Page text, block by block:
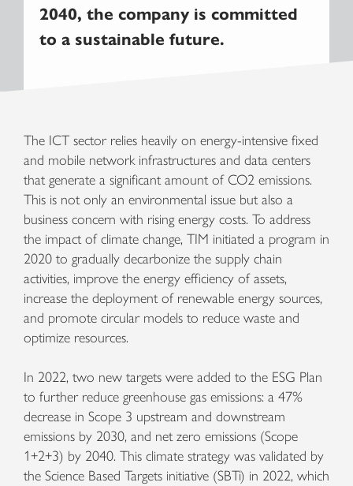
2040, the company is committed
to a sustainable future.
The ICT sector relies heavily on energy-intensive fixed
and mobile network infrastructures and data centers
that generate a significant amount of CO2 emissions.
This is not only an environmental issue but also a
business concern with rising energy costs. To address
the impact of climate change, TIM initiated a program in
2020 to gradually decarbonize the supply chain
activities, improve the energy efficiency of assets,
increase the deployment of renewable energy sources,
and promote circular models to reduce waste and
optimize resources.
In 2022, two new targets were added to the ESG Plan
to further reduce greenhouse gas emissions: a 47%
decrease in Scope 3 upstream and downstream
emissions by 2030, and net zero emissions (Scope
1+2+3) by 2040. This climate strategy was validated by
the Science Based Targets initiative (SBTi) in 2022, which